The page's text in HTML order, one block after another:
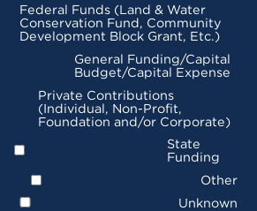
Federal Funds (Land & Water
Conservation Fund, Community
Development Block Grant, Etc.)
General Funding/Capital
Budget/Capital Expense
Private Contributions
(Individual, Non-Profit,
Foundation and/or Corporate)
State
Funding
Other
Unknown